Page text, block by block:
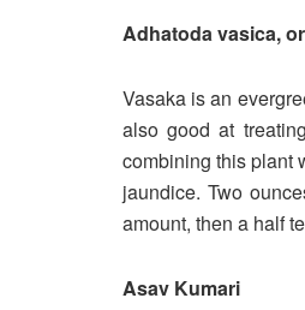
Adhatoda vasica,
Vasaka is an
also good at
combining this plant
jaundice. Two
amount, then a half
Asav Kumari